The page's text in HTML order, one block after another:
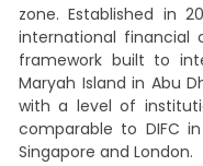
zone. Established in
international financial
framework built to
Maryah Island in Abu
with a level of
comparable to DIFC
Singapore and London.